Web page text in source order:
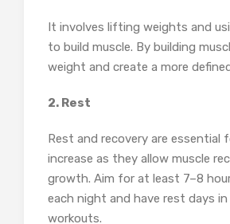
It involves lifting weights and
to build muscle. By building
weight and create a more
2. Rest
Rest and recovery are essential
increase as they allow muscle
growth. Aim for at least 7–8
each night and have rest days
workouts.